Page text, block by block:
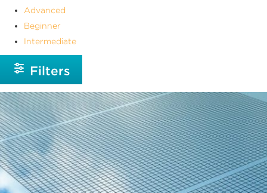
Advanced
Beginner
Intermediate
Filters